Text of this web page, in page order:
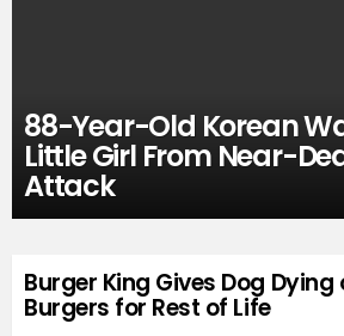
88-Year-Old Korean
Little Girl From Near-
Attack
Burger King Gives Dog
Burgers for Rest of Life